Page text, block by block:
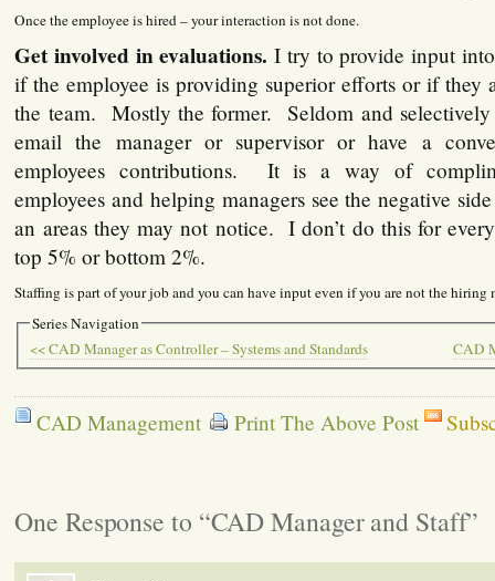
Once the employee is hired – your interaction is not done.
Get involved in evaluations.I try to provide input
if the employee is providing superior efforts or if they
the team. Mostly the former. Seldom and
email the manager or supervisor or have a
employees contributions. It is a way of
employees and helping managers see the negative
an areas they may not notice. I don’t do this for
top 5% or bottom 2%.
Staffing is part of your job and you can have input even if you are not the hiring
Series Navigation
<< CAD Manager as Controller – Systems and Standards
CAD
CAD Management Print The Above Post
One Response to “CAD Manager and Staff”